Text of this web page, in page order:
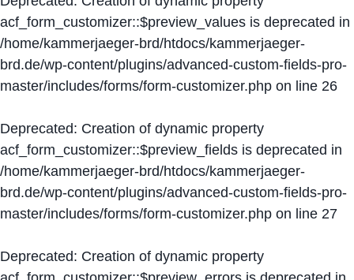
acf_form_customizer::$preview_values is deprecated in
/home/kammerjaeger-brd/htdocs/kammerjaeger-
brd.de/wp-content/plugins/advanced-custom-fields-pro-
master/includes/forms/form-customizer.php on line 26
Deprecated: Creation of dynamic property
acf_form_customizer::$preview_fields is deprecated in
/home/kammerjaeger-brd/htdocs/kammerjaeger-
brd.de/wp-content/plugins/advanced-custom-fields-pro-
master/includes/forms/form-customizer.php on line 27
Deprecated: Creation of dynamic property